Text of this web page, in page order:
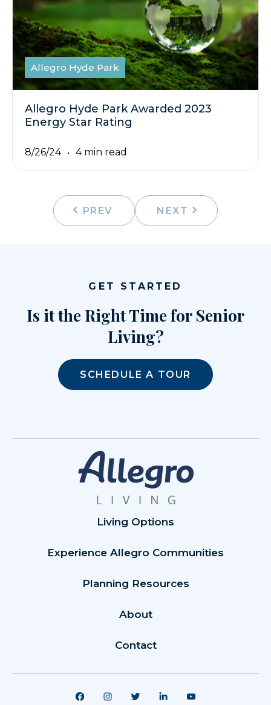
Allegro Hyde Park
Allegro Hyde Park Awarded 2023
Energy Star Rating
8/26/24 4 min read
PREV NEXT
GET STARTED
Is it the Right Time for Senior
Living?
SCHEDULE A TOUR
Living Options
Experience Allegro Communities
Planning Resources
About
Contact